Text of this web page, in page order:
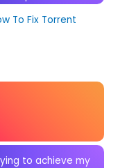
To Fix Torrent
to achieve my